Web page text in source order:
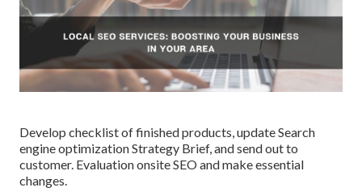
Develop checklist of finished products, update Search
engine optimization Strategy Brief, and send out to
customer. Evaluation onsite SEO and make essential
changes.